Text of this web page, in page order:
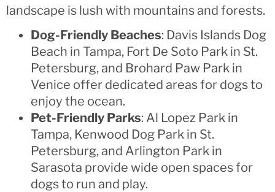
landscape is lush with mountains and forests.
Dog-Friendly Beaches: Davis Islands Dog
Beach in Tampa, Fort De Soto Park in St.
Petersburg, and Brohard Paw Park in
Venice offer dedicated areas for dogs to
enjoy the ocean.
Pet-Friendly Parks: Al Lopez Park in
Tampa, Kenwood Dog Park in St.
Petersburg, and Arlington Park in
Sarasota provide wide open spaces for
dogs to run and play.